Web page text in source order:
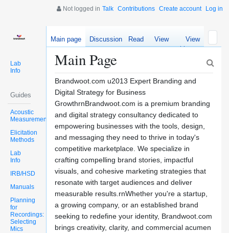
Not logged in Talk Contributions Create account Log in
Lab
Info
Guides
Acoustic
Measurements
Elicitation
Methods
Lab
Info
IRB/HSD
Manuals
Planning
for
Recordings:
Selecting
Mics
Main page Discussion Read
View
source
View
history
Main Page
Brandwoot.com u2013 Expert Branding and
Digital Strategy for Business
GrowthrnBrandwoot.com is a premium branding
and digital strategy consultancy dedicated to
empowering businesses with the tools, design,
and messaging they need to thrive in today's
competitive marketplace. We specialize in
crafting compelling brand stories, impactful
visuals, and cohesive marketing strategies that
resonate with target audiences and deliver
measurable results.rnWhether you're a startup,
a growing company, or an established brand
seeking to redefine your identity, Brandwoot.com
brings creativity, clarity, and commercial acumen